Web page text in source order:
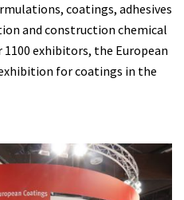
coatings, adhesives
and construction chemical
exhibitors, the European
for coatings in the